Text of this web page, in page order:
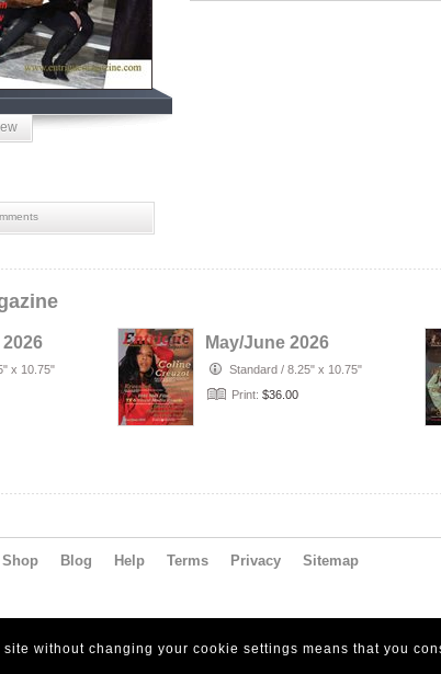
x 10.75"
May/June 2026
Standard / 8.25" x 10.75"
Print: $36.00
Shop Blog Help Terms Privacy Sitemap
without changing your cookie settings means that you